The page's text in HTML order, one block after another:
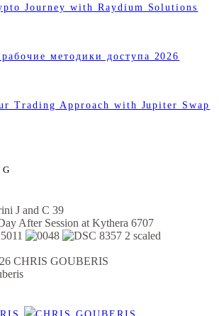
Journey with Raydium Solutions
методики доступа 2026
Trading Approach with Jupiter Swap
CHRIS GOUBERIS